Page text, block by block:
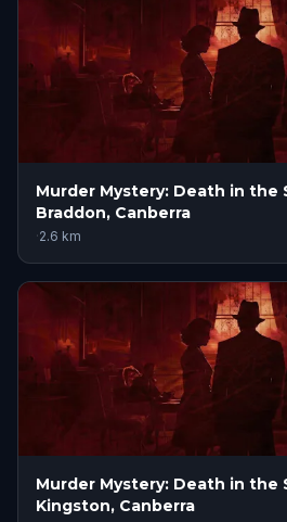
Murder Mystery: Death in the
Braddon, Canberra
·2.6 km
Murder Mystery: Death in the
Kingston, Canberra